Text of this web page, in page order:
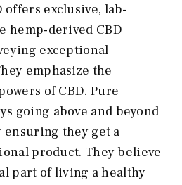
offers exclusive, lab-
hemp-derived CBD
exceptional
emphasize the
of CBD. Pure
going above and beyond
they get a
product. They believe
part of living a healthy